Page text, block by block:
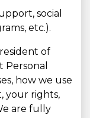
social
etc.).
of
Personal
how we use
your rights,
are fully